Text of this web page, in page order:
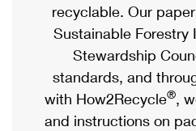
Priority Mail Express
Priority Mail
USPS Ground Advantage
First-Class Mail
eCommerce
Local
Postage Options
Verifying Postage
Passports
Comparing International
Services
Priority Mail Express
recyclable. Our
Sustainable Forestry
Stewardship
standards, and
with How2Recycle®,
and instructions on